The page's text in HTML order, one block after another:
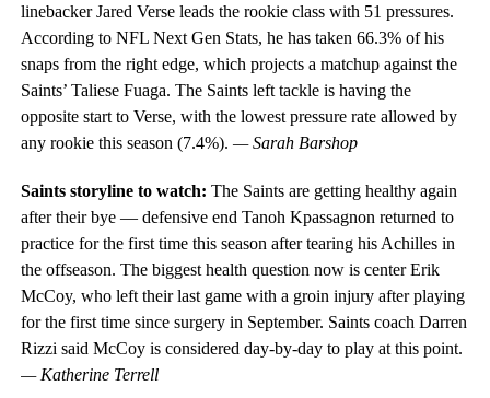
linebacker Jared Verse leads the rookie class with 51 pressures.
According to NFL Next Gen Stats, he has taken 66.3% of his
snaps from the right edge, which projects a matchup against the
Saints’ Taliese Fuaga. The Saints left tackle is having the
opposite start to Verse, with the lowest pressure rate allowed by
any rookie this season (7.4%). — Sarah Barshop
Saints storyline to watch: The Saints are getting healthy again
after their bye — defensive end Tanoh Kpassagnon returned to
practice for the first time this season after tearing his Achilles in
the offseason. The biggest health question now is center Erik
McCoy, who left their last game with a groin injury after playing
for the first time since surgery in September. Saints coach Darren
Rizzi said McCoy is considered day-by-day to play at this point.
— Katherine Terrell